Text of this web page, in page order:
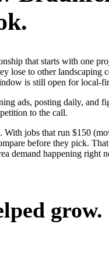
that starts with
lose to other
is still open for local-
ads, posting daily,
to the call.
jobs that run $150
before they pick.
demand happening right
grow.